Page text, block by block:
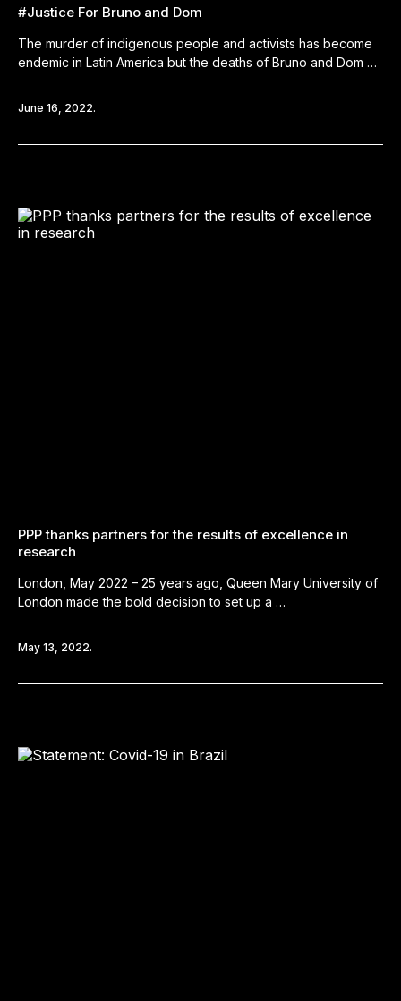
#Justice For Bruno and Dom
The murder of indigenous people and activists has become
endemic in Latin America but the deaths of Bruno and Dom …
June 16, 2022.
PPP thanks partners for the results of excellence in
research
London, May 2022 – 25 years ago, Queen Mary University of
London made the bold decision to set up a …
May 13, 2022.